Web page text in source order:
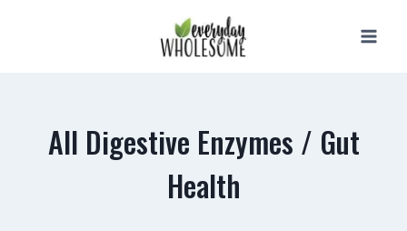
All Digestive Enzymes / Gut
Health